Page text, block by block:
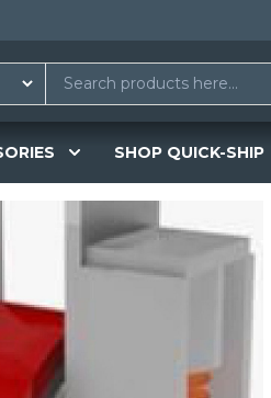
SHOP QUICK-SHIP